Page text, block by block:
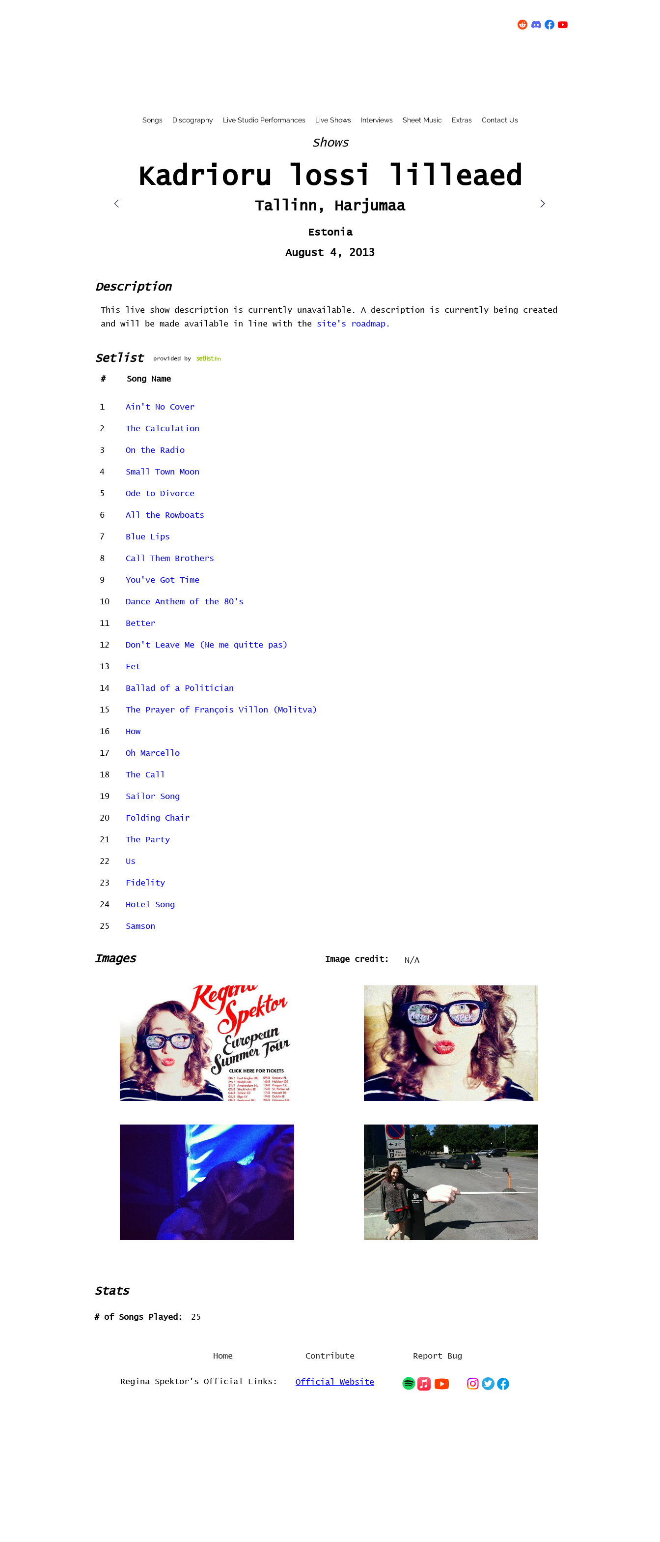
Songs Discography Live Studio Performances Live Shows Interviews Sheet Music Extras Contact Us
Shows
Kadrioru lossi lilleaed
Tallinn, Harjumaa
Estonia
August 4, 2013
Description
This live show description is currently unavailable. A description is currently being created
and will be made available in line with the site's roadmap.
Setlist provided by
# Song Name
1 Ain't No Cover
2 The Calculation
3 On the Radio
4 Small Town Moon
5 Ode to Divorce
6 All the Rowboats
7 Blue Lips
8 Call Them Brothers
9 You've Got Time
10 Dance Anthem of the 80's
11 Better
12 Don't Leave Me (Ne me quitte pas)
13 Eet
14 Ballad of a Politician
15 The Prayer of François Villon (Molitva)
16 How
17 Oh Marcello
18 The Call
19 Sailor Song
20 Folding Chair
21 The Party
22 Us
23 Fidelity
24 Hotel Song
25 Samson
Images Image credit: N/A
Stats
# of Songs Played: 25
Home Contribute Report Bug
Regina Spektor's Official Links: Official Website